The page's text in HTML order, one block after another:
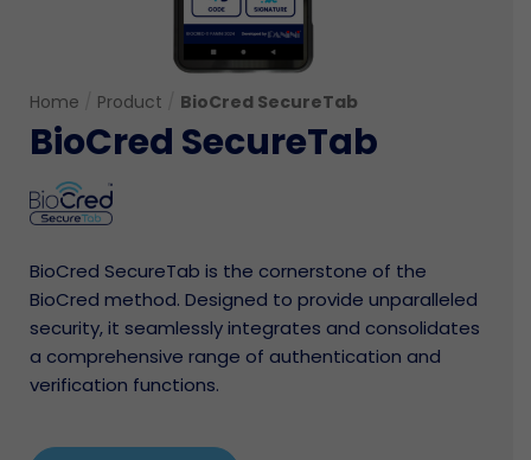
Home Product BioCred SecureTab
BioCred SecureTab
BioCred SecureTab is the cornerstone of the
BioCred method. Designed to provide unparalleled
security, it seamlessly integrates and consolidates
a comprehensive range of authentication and
verification functions.